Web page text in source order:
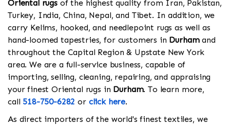
Oriental rugsof the highest quality from Iran, Pakistan,
Turkey, India, China, Nepal, and Tibet. In addition, we
carry Kelims, hooked, and needlepoint rugs as well as
hand-loomed tapestries, for customers in Durhamand
throughout the Capital Region & Upstate New York
area. We are a full-service business, capable of
importing, selling, cleaning, repairing, and appraising
your finest Oriental rugs in Durham. To learn more,
call 518-750-6282 or click here.
As direct importers of the world's finest textiles, we